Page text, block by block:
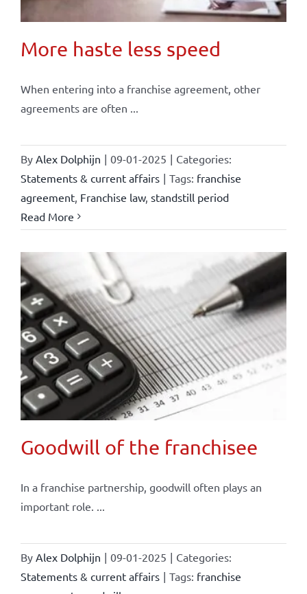
More haste less speed
When entering into a franchise agreement, other
agreements are often ...
By Alex Dolphijn | 09-01-2025 | Categories:
Statements & current affairs | Tags: franchise
agreement, Franchise law, standstill period
Read More
Goodwill of the franchisee
In a franchise partnership, goodwill often plays an
important role. ...
By Alex Dolphijn | 09-01-2025 | Categories:
Statements & current affairs | Tags: franchise